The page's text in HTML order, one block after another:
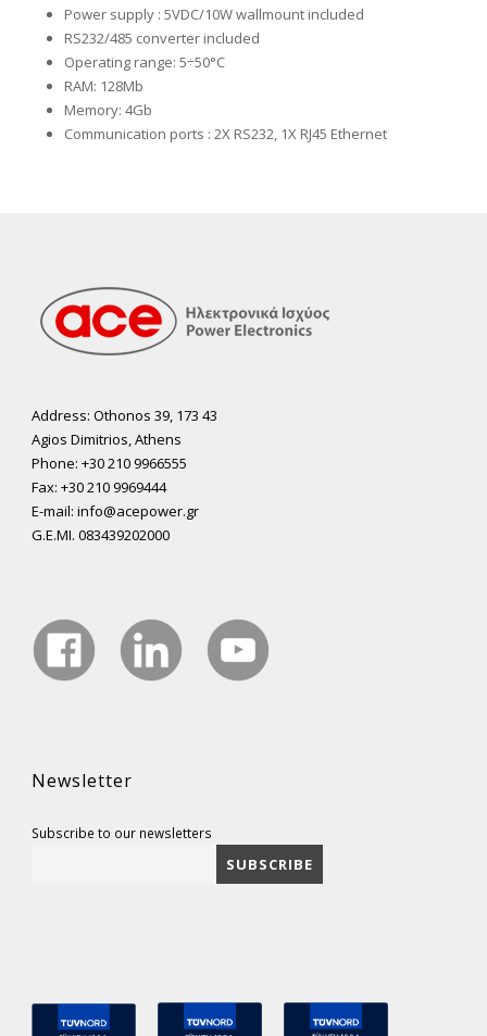
Power supply : 5VDC/10W wallmount included
RS232/485 converter included
Operating range: 5÷50°C
RAM: 128Mb
Memory: 4Gb
Communication ports : 2X RS232, 1X RJ45 Ethernet
Address: Othonos 39, 173 43
Agios Dimitrios, Athens
Phone: +30 210 9966555
Fax: +30 210 9969444
E-mail: info@acepower.gr
G.E.MI. 083439202000
Newsletter
Subscribe to our newsletters